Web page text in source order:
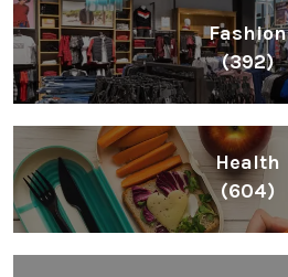
Fashion
(392)
Health
(604)